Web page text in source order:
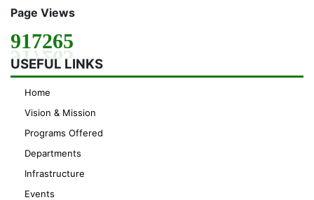
Page Views
917265
USEFUL LINKS
Home
Vision & Mission
Programs Offered
Departments
Infrastructure
Events